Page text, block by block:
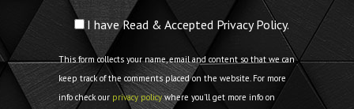
I have Read & Accepted Privacy Policy.
This form collects your name, email and content so that we can
keep track of the comments placed on the website. For more
info check our privacy policywhere you'll get more info on